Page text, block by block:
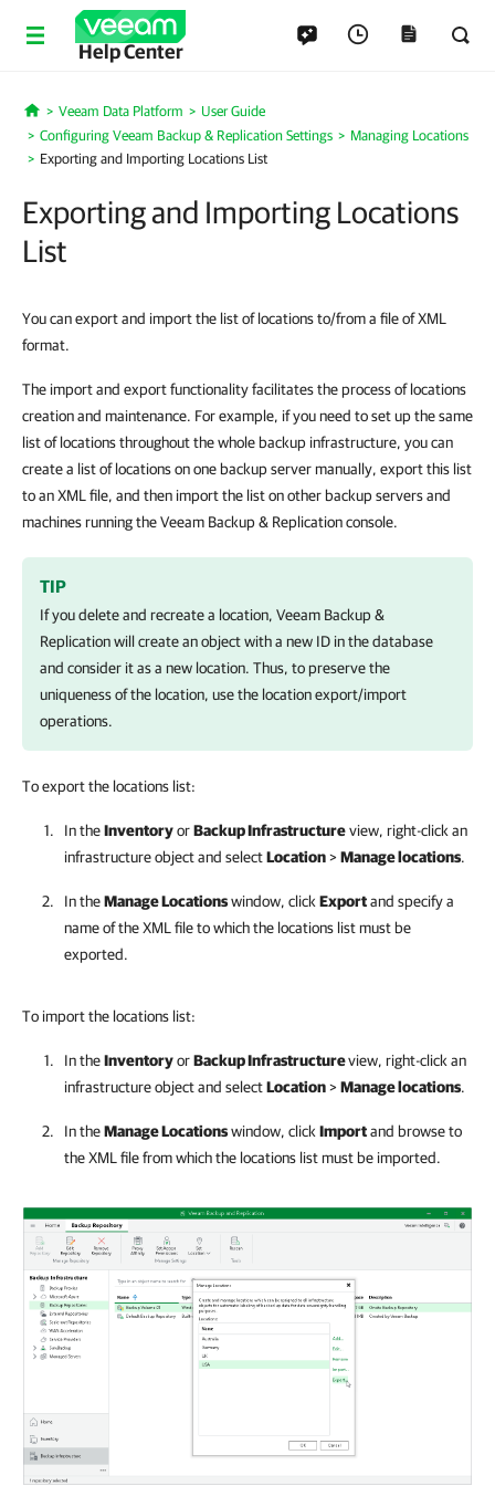
Help Center
Home
Veeam Data Platform
User Guide
Configuring Veeam Backup & Replication Settings
Managing Locations
Exporting and Importing Locations List
Exporting and Importing Locations
List
You can export and import the list of locations to/from a file of XML
format.
The import and export functionality facilitates the process of locations
creation and maintenance. For example, if you need to set up the same
list of locations throughout the whole backup infrastructure, you can
create a list of locations on one backup server manually, export this list
to an XML file, and then import the list on other backup servers and
machines running the Veeam Backup & Replication console.
TIP
If you delete and recreate a location, Veeam Backup &
Replicationwill create an object with a new ID in the database
and consider it as a new location. Thus, to preserve the
uniqueness of the location, use the location export/import
operations.
To export the locations list:
In theInventoryorBackup Infrastructureview, right-click an
infrastructure object and selectLocation>Manage locations.
In theManage Locationswindow, click Exportand specify a
name of the XML file to which the locations list must be
exported.
To import the locations list:
In theInventoryorBackup Infrastructureview, right-click an
infrastructure object and selectLocation>Manage locations.
In theManage Locationswindow, click Importand browse to
the XML file from which the locations list must be imported.